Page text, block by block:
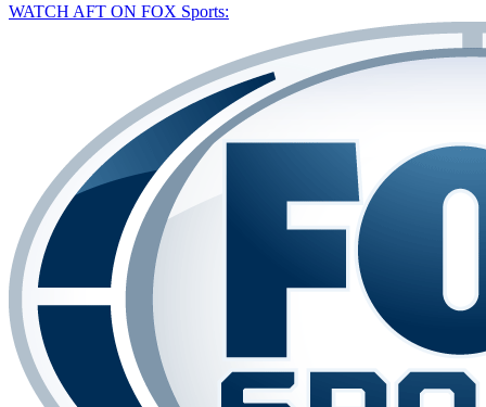
WATCH AFT ON FOX Sports: